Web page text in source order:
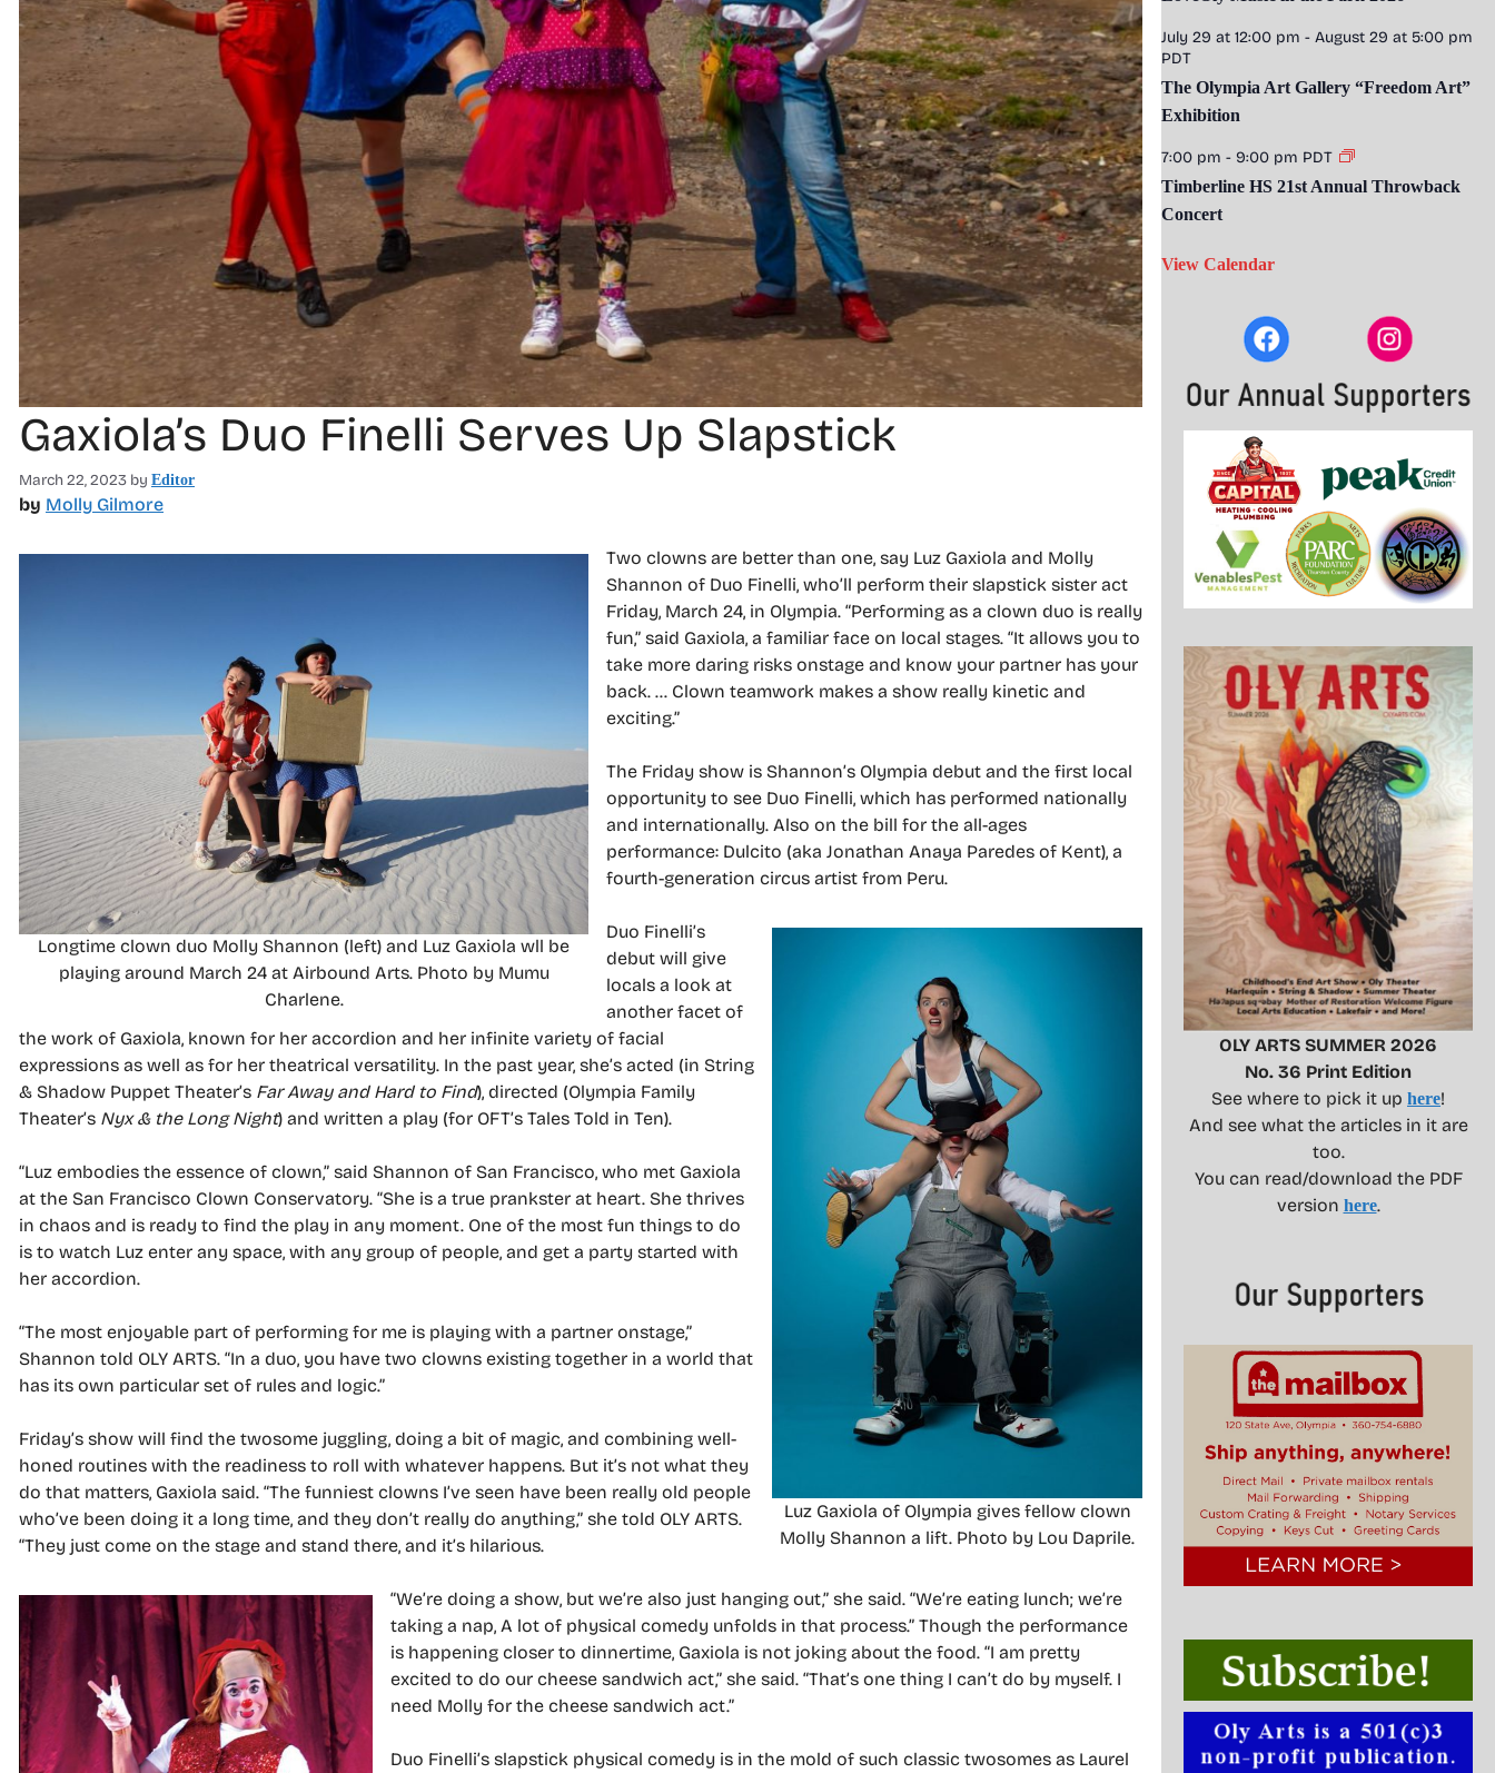
Gaxiola’s Duo Finelli Serves Up Slapstick
March 22, 2023 by Editor
by Molly Gilmore
Longtime clown duo Molly Shannon (left) and Luz Gaxiola wll be
playing around March 24 at Airbound Arts. Photo by Mumu
Charlene.
Two clowns are better than one, say Luz Gaxiola and Molly
Shannon of Duo Finelli, who’ll perform their slapstick sister act
Friday, March 24, in Olympia. “Performing as a clown duo is really
fun,” said Gaxiola, a familiar face on local stages. “It allows you to
take more daring risks onstage and know your partner has your
back. … Clown teamwork makes a show really kinetic and
exciting.”
The Friday show is Shannon’s Olympia debut and the first local
opportunity to see Duo Finelli, which has performed nationally
and internationally. Also on the bill for the all-ages
performance: Dulcito (aka Jonathan Anaya Paredes of Kent), a
fourth-generation circus artist from Peru.
Luz Gaxiola of Olympia gives fellow clown
Molly Shannon a lift. Photo by Lou Daprile.
Duo Finelli’s
debut will give
locals a look at
another facet of
the work of Gaxiola, known for her accordion and her infinite variety of facial
expressions as well as for her theatrical versatility. In the past year, she’s acted (in String
& Shadow Puppet Theater’s Far Away and Hard to Find), directed (Olympia Family
Theater’s Nyx & the Long Night) and written a play (for OFT’s Tales Told in Ten).
“Luz embodies the essence of clown,” said Shannon of San Francisco, who met Gaxiola
at the San Francisco Clown Conservatory. “She is a true prankster at heart. She thrives
in chaos and is ready to find the play in any moment. One of the most fun things to do
is to watch Luz enter any space, with any group of people, and get a party started with
her accordion.
“The most enjoyable part of performing for me is playing with a partner onstage,”
Shannon told OLY ARTS. “In a duo, you have two clowns existing together in a world that
has its own particular set of rules and logic.”
Friday’s show will find the twosome juggling, doing a bit of magic, and combining well-
honed routines with the readiness to roll with whatever happens. But it’s not what they
do that matters, Gaxiola said. “The funniest clowns I’ve seen have been really old people
who’ve been doing it a long time, and they don’t really do anything,” she told OLY ARTS.
“They just come on the stage and stand there, and it’s hilarious.
“We’re doing a show, but we’re also just hanging out,” she said. “We’re eating lunch; we’re
taking a nap, A lot of physical comedy unfolds in that process.” Though the performance
is happening closer to dinnertime, Gaxiola is not joking about the food. “I am pretty
excited to do our cheese sandwich act,” she said. “That’s one thing I can’t do by myself. I
need Molly for the cheese sandwich act.”
Duo Finelli’s slapstick physical comedy is in the mold of such classic twosomes as Laurel
July 29 at 12:00 pm - August 29 at 5:00 pm
PDT
The Olympia Art Gallery “Freedom Art”
Exhibition
7:00 pm - 9:00 pm PDT
Timberline HS 21st Annual Throwback
Concert
View Calendar
OLY ARTS SUMMER 2026
No. 36 Print Edition
See where to pick it up here!
And see what the articles in it are
too.
You can read/download the PDF
version here.